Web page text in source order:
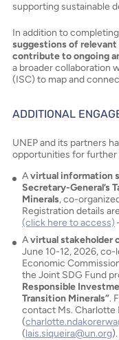
supporting sustainable
In addition to
suggestions of
contribute to ongoing
a broader collaboration
(ISC) to map and
ADDITIONAL
UNEP and its partners
opportunities for further
Avirtual information
Secretary-General’s
Minerals, co-
Registration details
(click here to access)
Avirtual stakeholder
June 10-12, 2026, co-
Economic
the Joint SDG Fund
Responsible
Transition Minerals”.
contact Ms. Charlotte
(
(lais.siqueira@un.org).